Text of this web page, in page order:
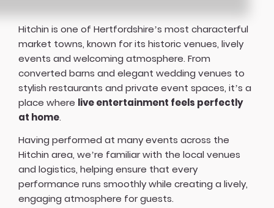
Hitchin is one of Hertfordshire’s most characterful
market towns, known for its historic venues, lively
events and welcoming atmosphere. From
converted barns and elegant wedding venues to
stylish restaurants and private event spaces, it’s a
place where live entertainment feels perfectly
at home.
Having performed at many events across the
Hitchin area, we’re familiar with the local venues
and logistics, helping ensure that every
performance runs smoothly while creating a lively,
engaging atmosphere for guests.